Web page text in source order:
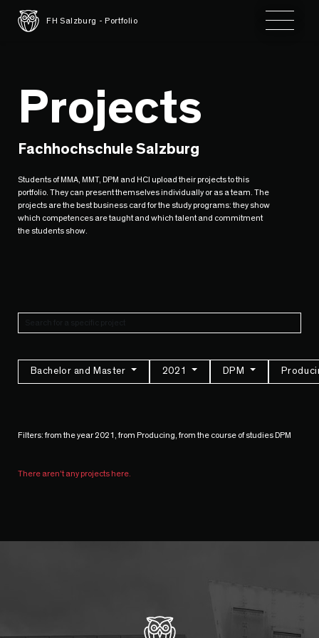
FH Salzburg - Portfolio Toggle
Projects
Fachhochschule Salzburg
Students of MMA, MMT, DPM and HCI upload their projects to this
portfolio. They can present themselves individually or as a team. The
projects are the best business card for the study programs: they show
which competences are taught and which talent and commitment
the students show.
Bachelor and Master 2021 DPM
Filters: from the year 2021, from Producing, from the course of studies DPM
There aren't any projects here.